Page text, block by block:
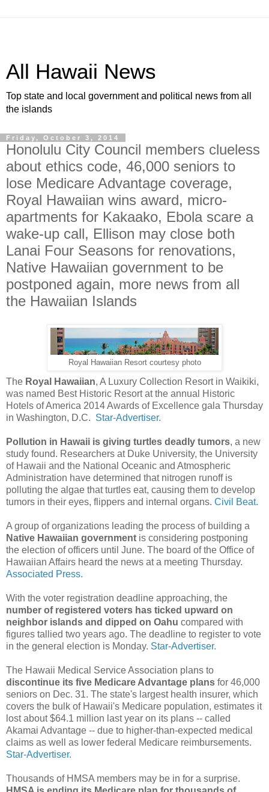
All Hawaii News
Top state and local government and political news from all
the islands
Friday, October 3, 2014
Honolulu City Council members clueless
about ethics code, 46,000 seniors to
lose Medicare Advantage coverage,
Royal Hawaiian wins award, micro-
apartments for Kakaako, Ebola scare a
wake-up call, Ellison may close both
Lanai Four Seasons for renovations,
Native Hawaiian government to be
postponed again, more news from all
the Hawaiian Islands
Royal Hawaiian Resort courtesy photo
The Royal Hawaiian, A Luxury Collection Resort in Waikiki,
was named Best Historic Resort at the annual Historic
Hotels of America 2014 Awards of Excellence gala Thursday
in Washington, D.C. Star-Advertiser.
Pollution in Hawaii is giving turtles deadly tumors, a new
study found. Researchers at Duke University, the University
of Hawaii and the National Oceanic and Atmospheric
Administration have determined that nitrogen runoff is
polluting the algae that turtles eat, causing them to develop
tumors in their eyes, flippers and internal organs. Civil Beat.
A group of organizations leading the process of building a
Native Hawaiian government is considering postponing
the election of officers until June. The board of the Office of
Hawaiian Affairs heard the news at a meeting Thursday.
Associated Press.
With the voter registration deadline approaching, the
number of registered voters has ticked upward on
neighbor islands and dipped on Oahu compared with
figures tallied two years ago. The deadline to register to vote
in the general election is Monday. Star-Advertiser.
The Hawaii Medical Service Association plans to
discontinue its five Medicare Advantage plans for 46,000
seniors on Dec. 31. The state's largest health insurer, which
covers the bulk of Hawaii's Medicare population, estimates it
lost about $64.1 million last year on its plans -- called
Akamai Advantage -- due to higher-than-expected medical
claims as well as lower federal Medicare reimbursements.
Star-Advertiser.
Thousands of HMSA members may be in for a surprise.